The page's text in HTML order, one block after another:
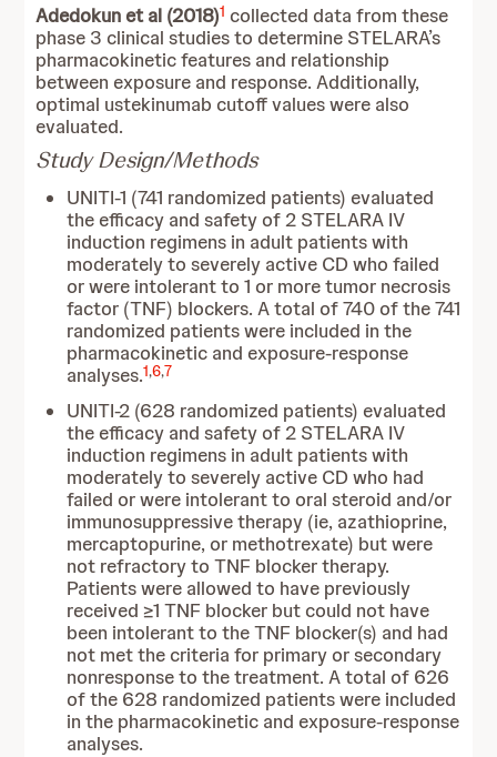
Adedokun et al (2018)1 collected data from these
phase 3 clinical studies to determine STELARA’s
pharmacokinetic features and relationship
between exposure and response. Additionally,
optimal ustekinumab cutoff values were also
evaluated.
Study Design/Methods
UNITI-1 (741 randomized patients) evaluated
the efficacy and safety of 2 STELARA IV
induction regimens in adult patients with
moderately to severely active CD who failed
or were intolerant to 1 or more tumor necrosis
factor (TNF) blockers. A total of 740 of the 741
randomized patients were included in the
pharmacokinetic and exposure-response
analyses.1,6,7
UNITI-2 (628 randomized patients) evaluated
the efficacy and safety of 2 STELARA IV
induction regimens in adult patients with
moderately to severely active CD who had
failed or were intolerant to oral steroid and/or
immunosuppressive therapy (ie, azathioprine,
mercaptopurine, or methotrexate) but were
not refractory to TNF blocker therapy.
Patients were allowed to have previously
received ≥1 TNF blocker but could not have
been intolerant to the TNF blocker(s) and had
not met the criteria for primary or secondary
nonresponse to the treatment. A total of 626
of the 628 randomized patients were included
in the pharmacokinetic and exposure-response
analyses.